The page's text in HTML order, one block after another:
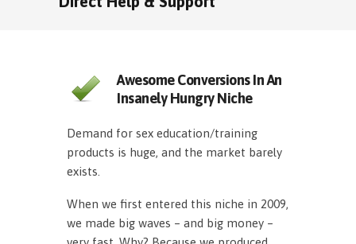
Awesome Conversions In An
Insanely Hungry Niche
Demand for sex education/training
products is huge, and the market barely
exists.
When we first entered this niche in 2009,
we made big waves – and big money –